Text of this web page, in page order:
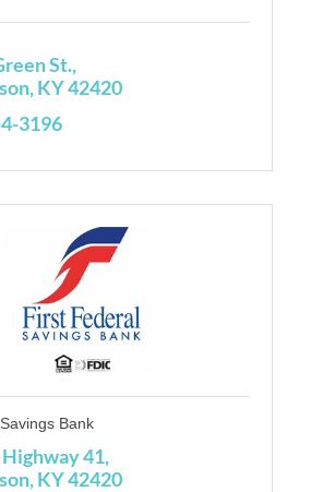
St.
KY42420
3196
Bank
41
KY42420